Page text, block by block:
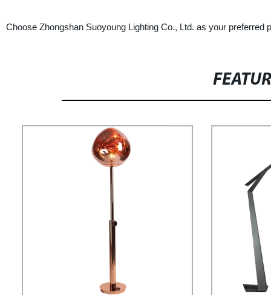
Choose Zhongshan Suoyoung Lighting Co., Ltd. as your preferred